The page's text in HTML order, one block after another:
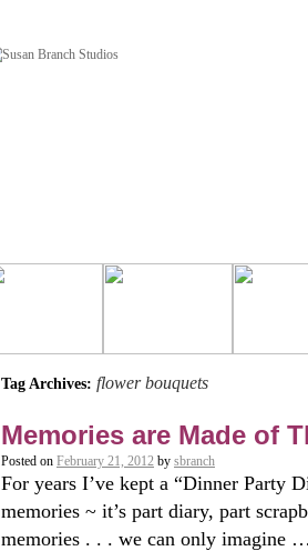
Tag Archives: flower bouquets
Memories are Made of
Posted on February 21, 2012 by sbranch
For years I’ve kept a “Dinner Party
memories ~ it’s part diary, part
memories . . . we can only imagine …